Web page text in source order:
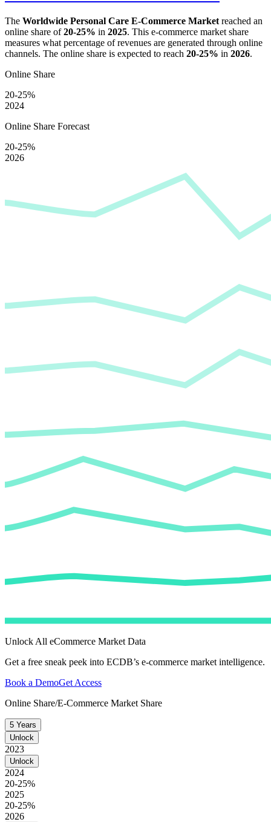
The Worldwide Personal Care E-Commerce Market reached an
online share of20-25% in 2025. This e-commerce market share
measures what percentage of revenues are generated through online
channels. The online share is expected to reach 20-25% in 2026.
Online Share
20-25%
2024
Online Share Forecast
20-25%
2026
Unlock All eCommerce Market Data
Get a free sneak peek into ECDB’s e-commerce market intelligence.
Book a DemoGet Access
Online Share/E-Commerce Market Share
5 Years
Unlock
2023
Unlock
2024
20-25%
2025
20-25%
2026